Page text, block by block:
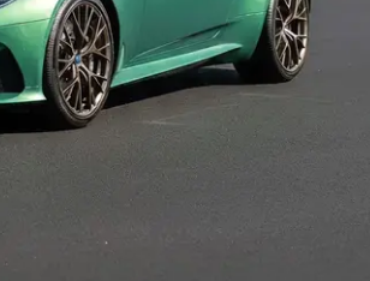
|Best 7 Seater Cars|Best 8
Cars in India
Best Luxury Cars in India